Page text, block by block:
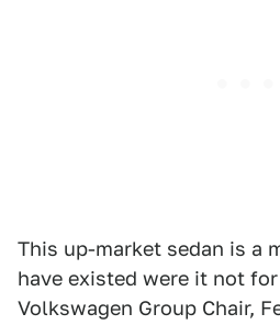
This up-market sedan is a
have existed were it not
Volkswagen Group Chair,